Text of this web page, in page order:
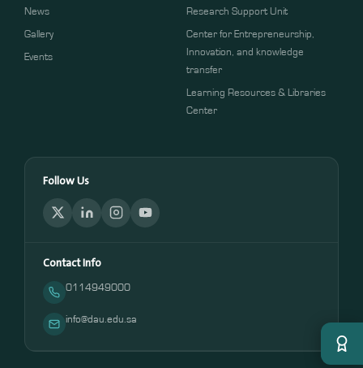
News
Gallery
Events
Research Support Unit
Center for Entrepreneurship,
Innovation, and knowledge
transfer
Learning Resources & Libraries
Center
Follow Us
Contact Info
0114949000
info@dau.edu.sa